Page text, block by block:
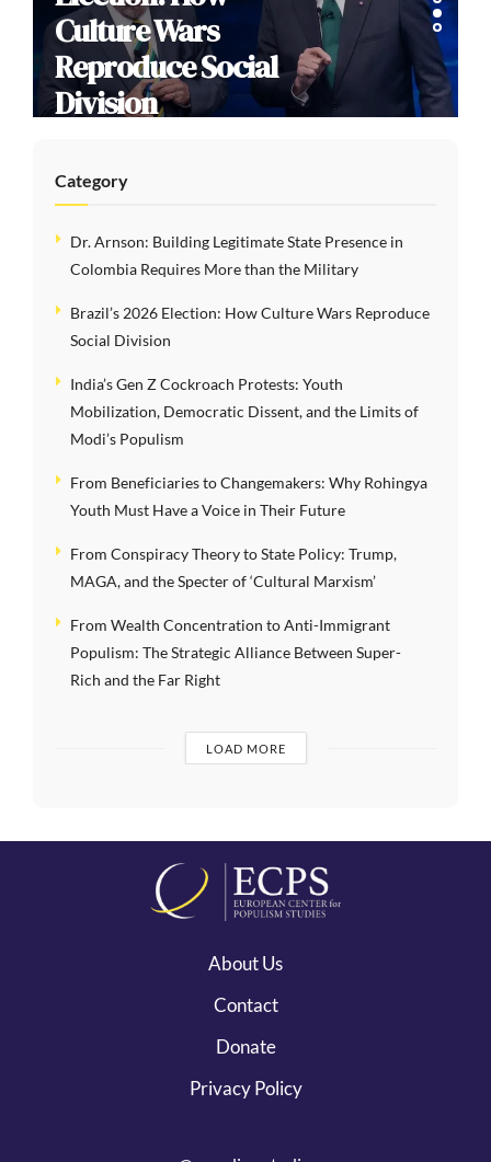
Culture Wars
Reproduce Social
Division
Category
Dr. Arnson: Building Legitimate State Presence in
Colombia Requires More than the Military
Brazil’s 2026 Election: How Culture Wars Reproduce
Social Division
India’s Gen Z Cockroach Protests: Youth
Mobilization, Democratic Dissent, and the Limits of
Modi’s Populism
From Beneficiaries to Changemakers: Why Rohingya
Youth Must Have a Voice in Their Future
From Conspiracy Theory to State Policy: Trump,
MAGA, and the Specter of ‘Cultural Marxism’
From Wealth Concentration to Anti-Immigrant
Populism: The Strategic Alliance Between Super-
Rich and the Far Right
LOAD MORE
About Us
Contact
Donate
Privacy Policy